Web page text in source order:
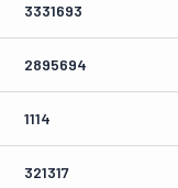
3331693
2895694
1114
321317